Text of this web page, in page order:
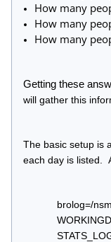
How many
How many
How many
Getting these
will gather this
The basic setup is
each day is listed.
brolog=/